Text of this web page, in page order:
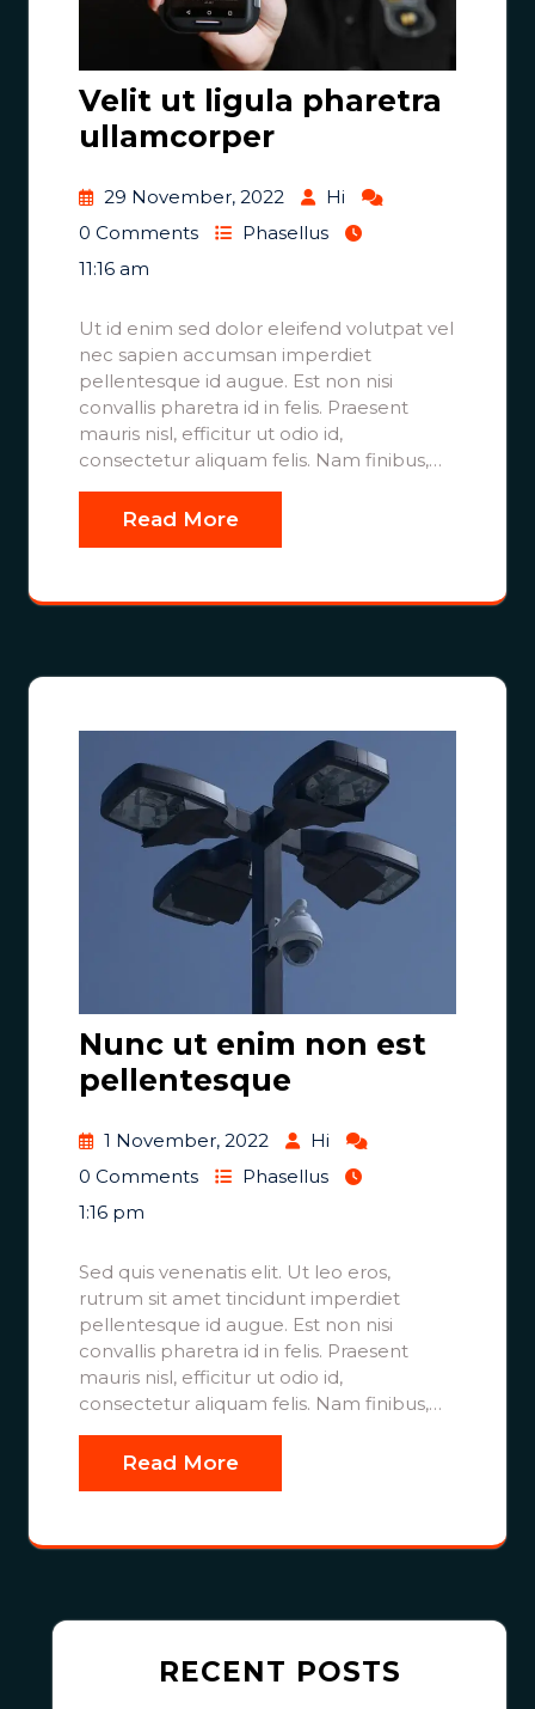
Velit ut ligula pharetra
ullamcorper
29 November, 2022
Hi
0 Comments
Phasellus
11:16 am
Ut id enim sed dolor eleifend volutpat vel
nec sapien accumsan imperdiet
pellentesque id augue. Est non nisi
convallis pharetra id in felis. Praesent
mauris nisl, efficitur ut odio id,
consectetur aliquam felis. Nam finibus,…
Read More
Nunc ut enim non est
pellentesque
1 November, 2022
Hi
0 Comments
Phasellus
1:16 pm
Sed quis venenatis elit. Ut leo eros,
rutrum sit amet tincidunt imperdiet
pellentesque id augue. Est non nisi
convallis pharetra id in felis. Praesent
mauris nisl, efficitur ut odio id,
consectetur aliquam felis. Nam finibus,…
Read More
RECENT POSTS